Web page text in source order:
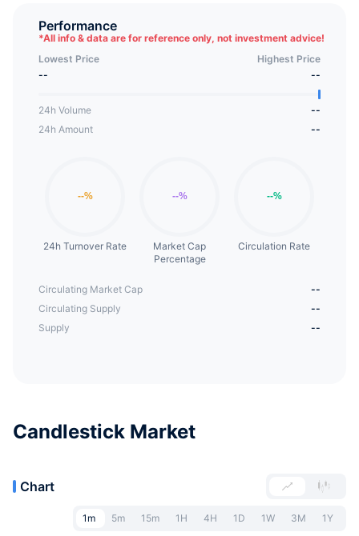
Performance
*All info & data are for reference only, not investment advice!
Lowest Price
Highest Price
--
--
24h Volume
--
24h Amount
--
24h Turnover Rate
Market Cap
Percentage
Circulation Rate
Circulating Market Cap
--
Circulating Supply
--
Supply
--
Candlestick Market
Chart
1m 5m 15m 1H 4H 1D 1W 3M 1Y